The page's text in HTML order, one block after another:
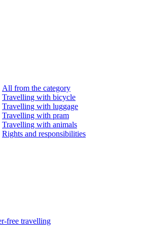
All from the category
Travelling with bicycle
Travelling with luggage
Travelling with pram
Travelling with animals
Rights and responsibilities
free travelling